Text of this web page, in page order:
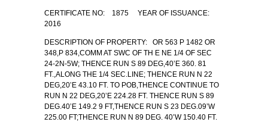
CERTIFICATE NO: 1875 YEAR OF ISSUANCE:
2016
DESCRIPTION OF PROPERTY: OR 563 P 1482 OR
348,P 834,COMM AT SWC OF TH E NE 1/4 OF SEC
24-2N-5W; THENCE RUN S 89 DEG,40’E 360. 81
FT.,ALONG THE 1/4 SEC.LINE; THENCE RUN N 22
DEG,20’E 43.10 FT. TO POB,THENCE CONTINUE TO
RUN N 22 DEG,20’E 224.28 FT. THENCE RUN S 89
DEG.40’E 149.2 9 FT,THENCE RUN S 23 DEG.09’W
225.00 FT;THENCE RUN N 89 DEG. 40’W 150.40 FT.